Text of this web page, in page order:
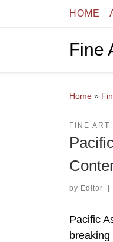
Skip to contentHOME
Fine
Home »
FINE ART
by Editor |
Pacific